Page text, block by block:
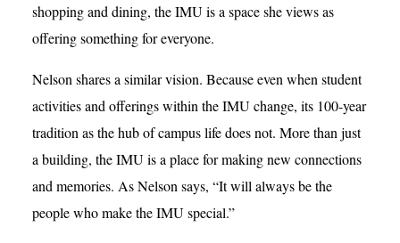
shopping and dining, the IMU is a space she views as
offering something for everyone.
Nelson shares a similar vision. Because even when student
activities and offerings within the IMU change, its 100-year
tradition as the hub of campus life does not. More than just
a building, the IMU is a place for making new connections
and memories. As Nelson says, “It will always be the
people who make the IMU special.”